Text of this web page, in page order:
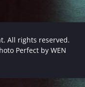
All rights reserved.
Perfect by WEN